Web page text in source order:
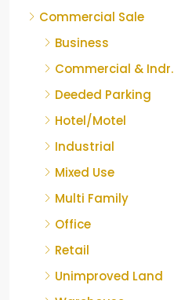
Commercial Sale
Business
Commercial & Indr.
Deeded Parking
Hotel/Motel
Industrial
Mixed Use
Multi Family
Office
Retail
Unimproved Land